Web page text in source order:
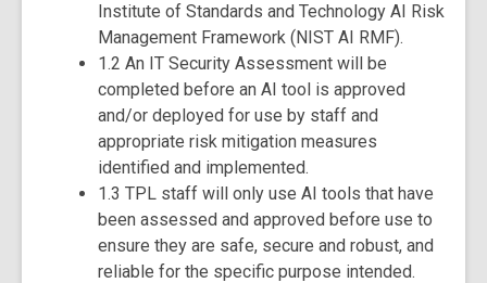
Institute of Standards and Technology AI Risk
Management Framework (NIST AI RMF).
1.2 An IT Security Assessment will be
completed before an AI tool is approved
and/or deployed for use by staff and
appropriate risk mitigation measures
identified and implemented.
1.3 TPL staff will only use AI tools that have
been assessed and approved before use to
ensure they are safe, secure and robust, and
reliable for the specific purpose intended.